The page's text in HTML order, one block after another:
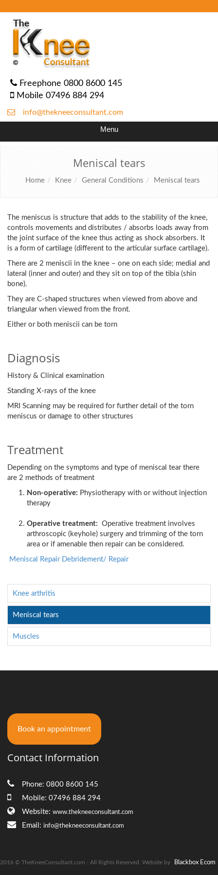
Freephone 0800 8600 145
Mobile 07496 884 294
info@thekneeconsultant.com
Menu
Meniscal tears
Home Knee General Conditions Meniscal tears
The meniscus is structure that adds to the stability of the knee,
controls movements and distributes / absorbs loads away from
the joint surface of the knee thus acting as shock absorbers. It
is a form of cartilage (different to the articular surface cartilage).
There are 2 meniscii in the knee – one on each side; medial and
lateral (inner and outer) and they sit on top of the tibia (shin
bone).
They are C-shaped structures when viewed from above and
triangular when viewed from the front.
Either or both meniscii can be torn
Diagnosis
History & Clinical examination
Standing X-rays of the knee
MRI Scanning may be required for further detail of the torn
meniscus or damage to other structures
Treatment
Depending on the symptoms and type of meniscal tear there
are 2 methods of treatment
Non-operative: Physiotherapy with or without injection
therapy
Operative treatment: Operative treatment involves
arthroscopic (keyhole) surgery and trimming of the torn
area or if amenable then repair can be considered.
Meniscal Repair Debridement/ Repair
Knee arthritis
Meniscal tears
Muscles
Book an appointment
Contact Information
Phone: 0800 8600 145
Mobile: 07496 884 294
Website: www.thekneeconsultant.com
Email: info@thekneeconsultant.com
2016 © TheKneeConsultant.com - All Rights Reserved. Website by Blackbox Ecom